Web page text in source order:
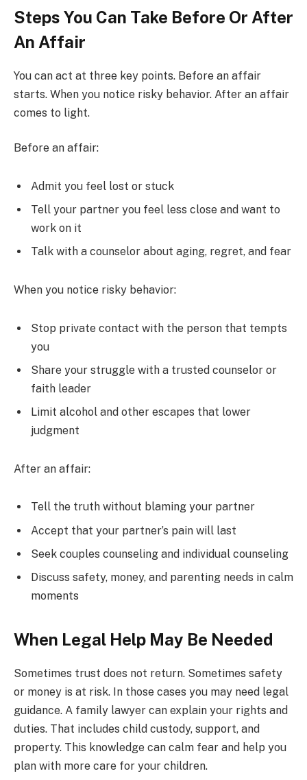
Steps You Can Take Before Or After
An Affair
You can act at three key points. Before an affair
starts. When you notice risky behavior. After an affair
comes to light.
Before an affair:
Admit you feel lost or stuck
Tell your partner you feel less close and want to
work on it
Talk with a counselor about aging, regret, and fear
When you notice risky behavior:
Stop private contact with the person that tempts
you
Share your struggle with a trusted counselor or
faith leader
Limit alcohol and other escapes that lower
judgment
After an affair:
Tell the truth without blaming your partner
Accept that your partner’s pain will last
Seek couples counseling and individual counseling
Discuss safety, money, and parenting needs in calm
moments
When Legal Help May Be Needed
Sometimes trust does not return. Sometimes safety
or money is at risk. In those cases you may need legal
guidance. A family lawyer can explain your rights and
duties. That includes child custody, support, and
property. This knowledge can calm fear and help you
plan with more care for your children.